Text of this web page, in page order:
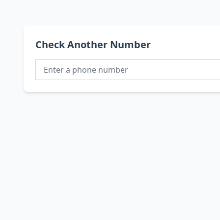
Check Another Number